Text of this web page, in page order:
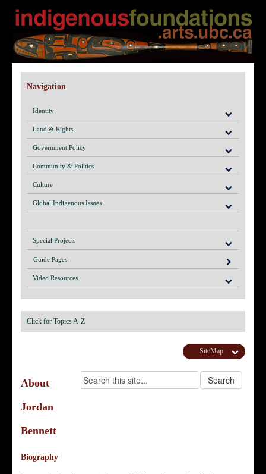
Navigation
Identity
Land & Rights
Government Policy
Community & Politics
Culture
Global Indigenous Issues
Special Projects
Guide Pages
Video Resources
Click for Topics A-Z
SiteMap
About
Jordan
Bennett
Biography